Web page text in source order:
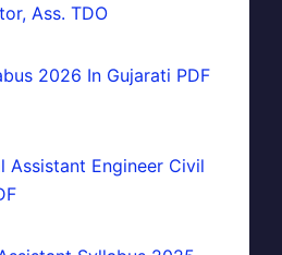
Ass. TDO
2026 In Gujarati PDF
Assistant Engineer Civil